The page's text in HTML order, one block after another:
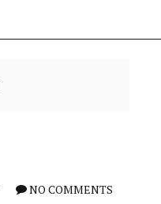
NO COMMENTS